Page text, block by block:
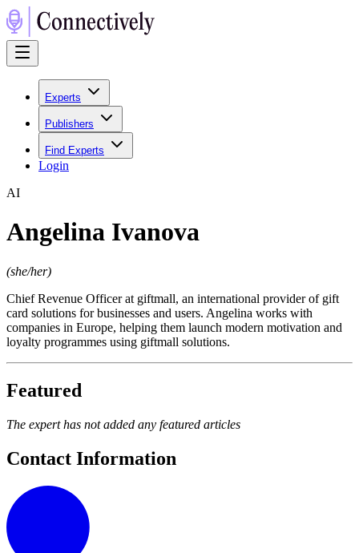
Experts
Publishers
Find Experts
Login
AI
Angelina Ivanova
(she/her)
Chief Revenue Officer at giftmall, an international provider of gift
card solutions for businesses and users. Angelina works with
companies in Europe, helping them launch modern motivation and
loyalty programmes using giftmall solutions.
Featured
The expert has not added any featured articles
Contact Information